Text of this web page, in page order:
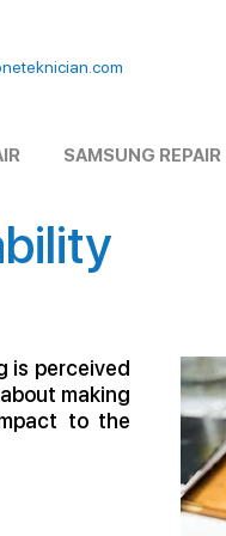
SAMSUNG REPAIR
is perceived
making
to the